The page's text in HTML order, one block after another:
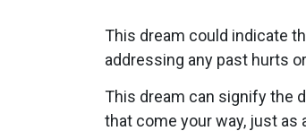
This dream could indicate
addressing any past hurts
This dream can signify the
that come your way, just as